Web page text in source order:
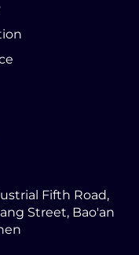
Fifth Road,
Street, Bao'an